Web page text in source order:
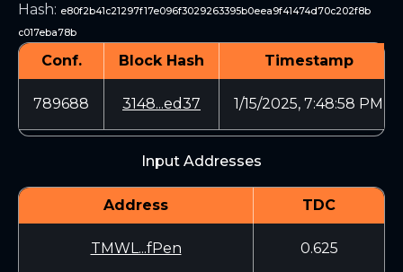
Hash: e80f2b41c21297f17e096f3029263395b0eea9f41474d70c202f8b
c017eba78b
Conf. Block Hash Timestamp
789688 3148...ed37 1/15/2025, 7:48:58 PM
Input Addresses
Address TDC
TMWL...fPen 0.625